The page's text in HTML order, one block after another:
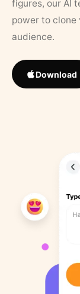
figures, our AI
power to
audience.
Download